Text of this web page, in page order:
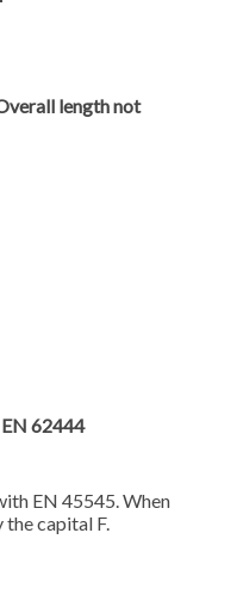
length not
62444
EN 45545. When
capital F.